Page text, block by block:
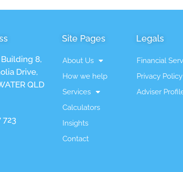
Building 8,
Drive,
QLD
723
Site Pages
About Us
How we help
Services
Calculators
Insights
Contact
Legals
Financial
Privacy Policy
Adviser